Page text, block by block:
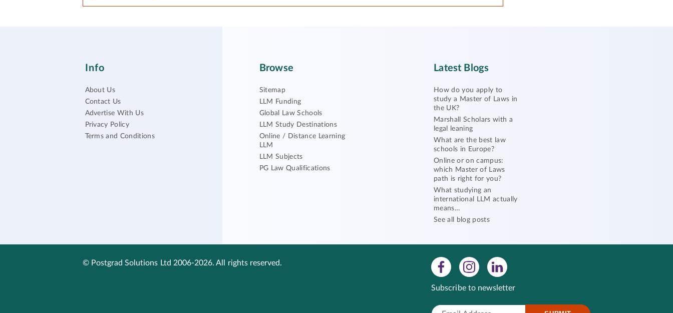
Info
About Us
Contact Us
Advertise With Us
Privacy Policy
Terms and Conditions
Browse
Sitemap
LLM Funding
Global Law Schools
LLM Study Destinations
Online / Distance Learning
LLM
LLM Subjects
PG Law Qualifications
Latest Blogs
How do you apply to
study a Master of Laws in
the UK?
Marshall Scholars with a
legal leaning
What are the best law
schools in Europe?
Online or on campus:
which Master of Laws
path is right for you?
What studying an
international LLM actually
means…
See all blog posts
© Postgrad Solutions Ltd 2006-2026. All rights reserved.
Subscribe to newsletter